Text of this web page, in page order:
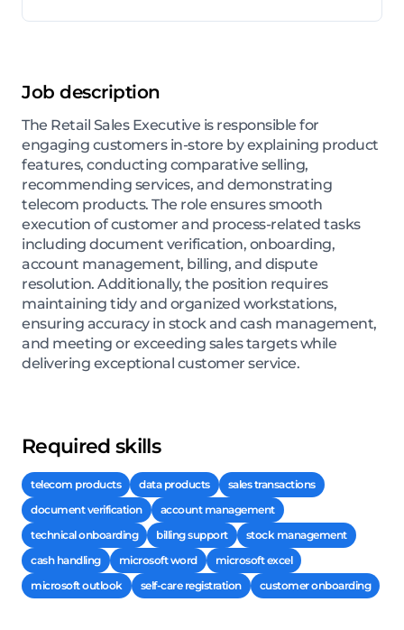
Job description
The Retail Sales Executive is responsible for
engaging customers in-store by explaining product
features, conducting comparative selling,
recommending services, and demonstrating
telecom products. The role ensures smooth
execution of customer and process-related tasks
including document verification, onboarding,
account management, billing, and dispute
resolution. Additionally, the position requires
maintaining tidy and organized workstations,
ensuring accuracy in stock and cash management,
and meeting or exceeding sales targets while
delivering exceptional customer service.
Required skills
telecom products data products
sales transactions
document verification
account management
technical onboarding
billing support
stock management
cash handling
microsoft word
microsoft excel
microsoft outlook
self-care registration customer onboarding